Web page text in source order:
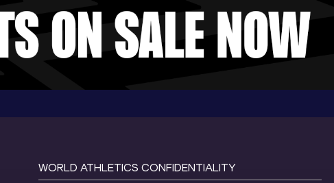
WORLD ATHLETICS CONFIDENTIALITY